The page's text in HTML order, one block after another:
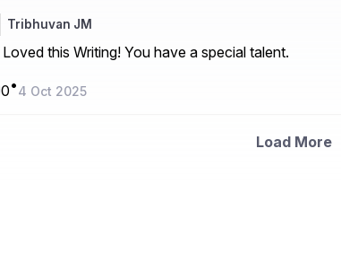
Tribhuvan JM
Loved this Writing! You have a special talent.
0•4 Oct 2025
Load More